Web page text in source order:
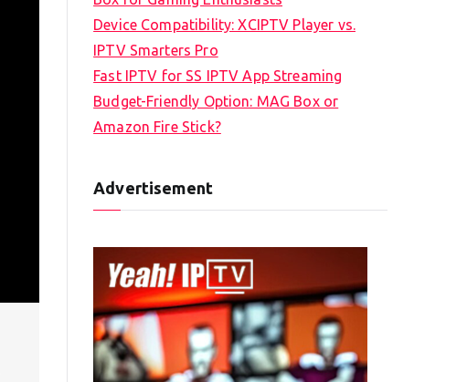
Device Compatibility: XCIPTV Player vs.
IPTV Smarters Pro
Fast IPTV for SS IPTV App Streaming
Budget-Friendly Option: MAG Box or
Amazon Fire Stick?
Advertisement